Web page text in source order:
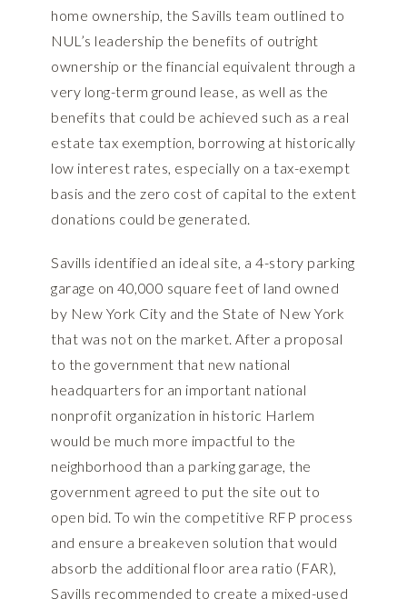
home ownership, the Savills team outlined to
NUL’s leadership the benefits of outright
ownership or the financial equivalent through a
very long-term ground lease, as well as the
benefits that could be achieved such as a real
estate tax exemption, borrowing at historically
low interest rates, especially on a tax-exempt
basis and the zero cost of capital to the extent
donations could be generated.
Savills identified an ideal site, a 4-story parking
garage on 40,000 square feet of land owned
by New York City and the State of New York
that was not on the market. After a proposal
to the government that new national
headquarters for an important national
nonprofit organization in historic Harlem
would be much more impactful to the
neighborhood than a parking garage, the
government agreed to put the site out to
open bid. To win the competitive RFP process
and ensure a breakeven solution that would
absorb the additional floor area ratio (FAR),
Savills recommended to create a mixed-used